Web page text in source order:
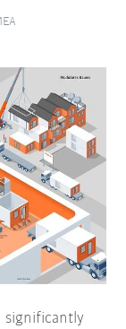
significantly